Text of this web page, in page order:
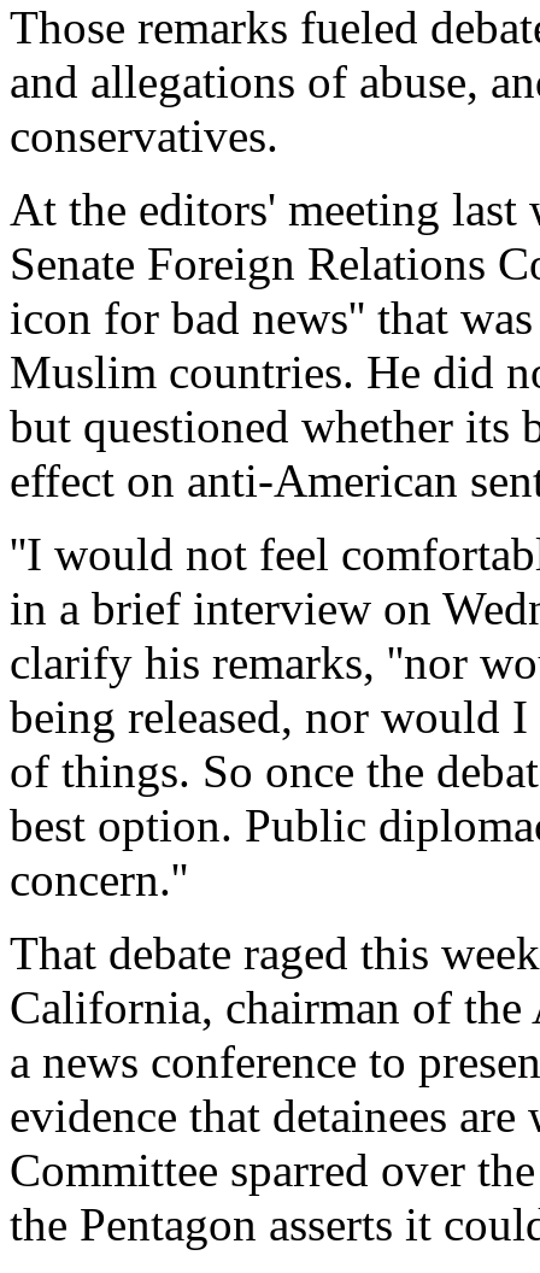
Those remarks fueled
and allegations of abuse,
conservatives.
At the editors' meeting last
Senate Foreign Relations
icon for bad news'' that
Muslim countries. He did
but questioned whether its
effect on anti-American
''I would not feel
in a brief interview on
clarify his remarks, ''nor
being released, nor would
of things. So once the
best option. Public
concern.''
That debate raged this
California, chairman of the
a news conference to
evidence that detainees
Committee sparred over
the Pentagon asserts it